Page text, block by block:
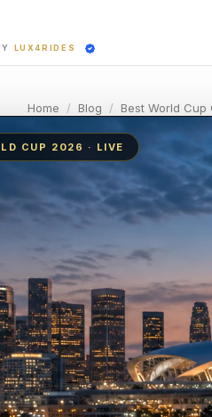
LUX4RIDES
Home / Blog / Best World Cup
CUP 2026 · LIVE